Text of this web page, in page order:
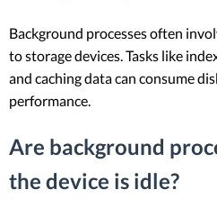
Background processes often
to storage devices. Tasks like
and caching data can consume
performance.
Are background
the device is idle?